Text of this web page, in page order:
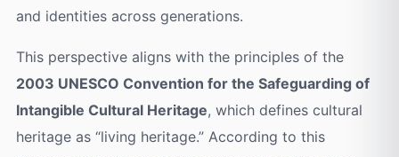
and identities across generations.
This perspective aligns with the principles of the
2003 UNESCO Convention for the Safeguarding of
Intangible Cultural Heritage, which defines cultural
heritage as “living heritage.” According to this